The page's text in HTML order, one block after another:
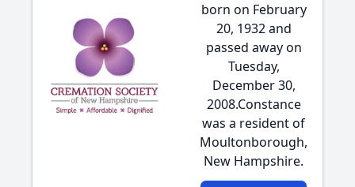
born on February
20, 1932 and
passed away on
Tuesday,
December 30,
2008.Constance
was a resident of
Moultonborough,
New Hampshire.